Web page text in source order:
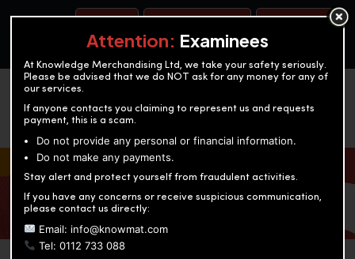
OUR TEST CENTERS
KNOWLEDGE MERCHANDISING
Enriching education through innovation and expertise
Attention: Examinees
At Knowledge Merchandising Ltd, we take your safety seriously.
Please be advised that we do NOT ask for any money for any of
our services.
If anyone contacts you claiming to represent us and requests
payment, this is a scam.
Do not provide any personal or financial information.
Do not make any payments.
Stay alert and protect yourself from fraudulent activities.
If you have any concerns or receive suspicious communication,
please contact us directly:
Email: info@knowmat.com
Tel: 0112 733 088